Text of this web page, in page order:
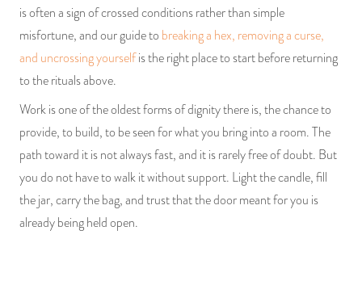
is often a sign of crossed conditions rather than simple
misfortune, and our guide to breaking a hex, removing a curse,
and uncrossing yourselfis the right place to start before returning
to the rituals above.
Work is one of the oldest forms of dignity there is, the chance to
provide, to build, to be seen for what you bring into a room. The
path toward it is not always fast, and it is rarely free of doubt. But
you do not have to walk it without support. Light the candle, fill
the jar, carry the bag, and trust that the door meant for you is
already being held open.